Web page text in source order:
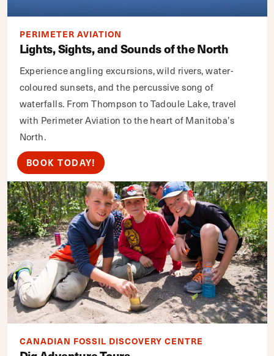
PERIMETER AVIATION
Lights, Sights, and Sounds of the North
Experience angling excursions, wild rivers, water-
coloured sunsets, and the percussive song of
waterfalls. From Thompson to Tadoule Lake, travel
with Perimeter Aviation to the heart of Manitoba’s
North.
BOOK TODAY!
CANADIAN FOSSIL DISCOVERY CENTRE